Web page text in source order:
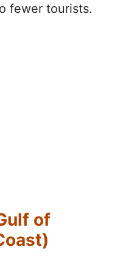
fewer tourists.
of